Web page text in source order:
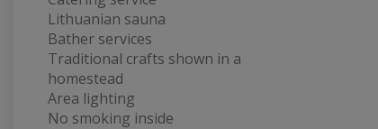
Lithuanian sauna
Bather services
Traditional crafts shown in a
homestead
Area lighting
No smoking inside